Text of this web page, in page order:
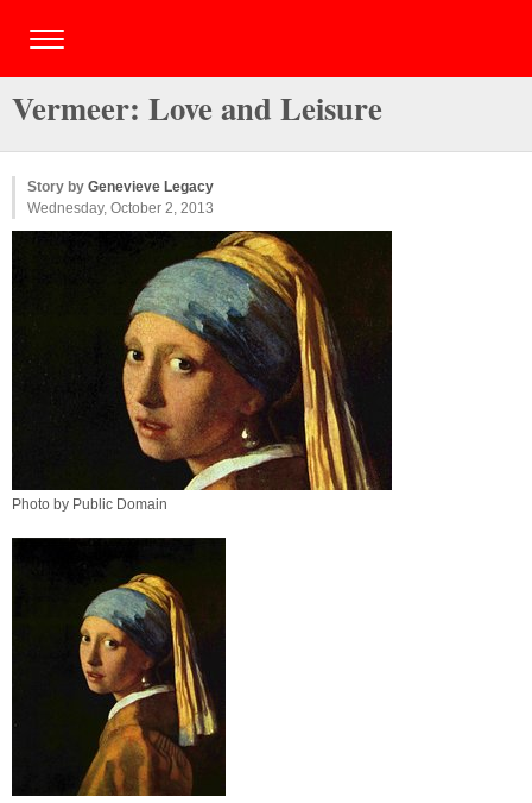
Vermeer: Love and Leisure
Story by Genevieve Legacy
Wednesday, October 2, 2013
Photo by Public Domain